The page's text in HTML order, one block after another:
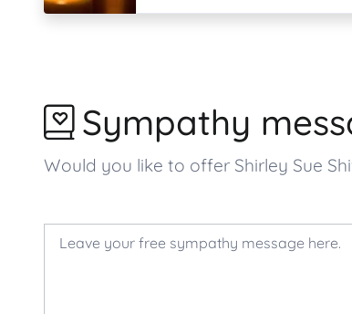
Sympathy
Would you like to offer Shirley Sue